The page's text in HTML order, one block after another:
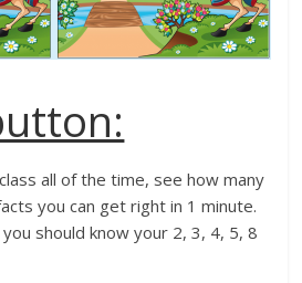
all of the time, see how many
you can get right in 1 minute.
should know your 2, 3, 4, 5, 8